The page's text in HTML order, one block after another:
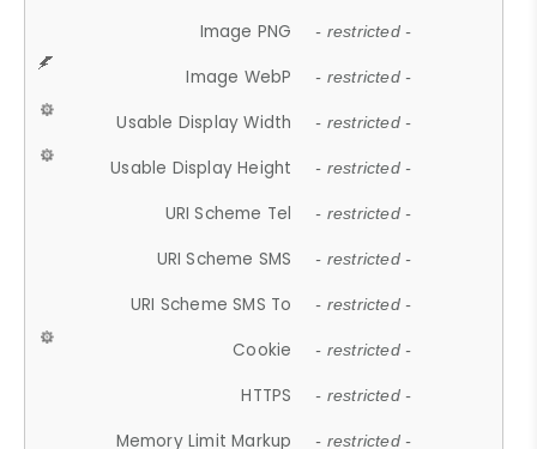
Image PNG - restricted -
Image WebP - restricted -
Usable Display Width - restricted -
Usable Display Height - restricted -
URI Scheme Tel - restricted -
URI Scheme SMS - restricted -
URI Scheme SMS To - restricted -
Cookie - restricted -
HTTPS - restricted -
Memory Limit Markup - restricted -